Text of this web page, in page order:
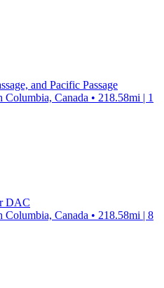
and Pacific Passage
Canada • 218.58mi | 1
DAC
Canada • 218.58mi | 8